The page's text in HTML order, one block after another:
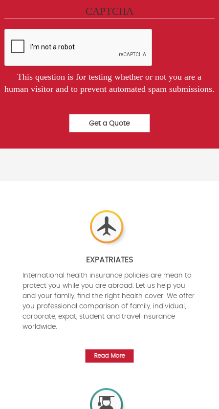
CAPTCHA
This question is for testing whether or not you are a
human visitor and to prevent automated spam submissions.
EXPATRIATES
International health insurance policies are mean to
protect you while you are abroad. Let us help you
and your family, find the right health cover. We offer
you professional comparison of family, individual,
corporate, expat, student and travel insurance
worldwide.
Read More